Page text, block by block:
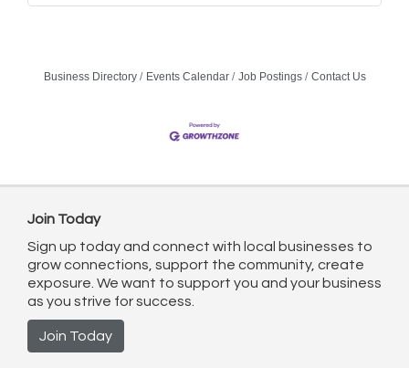
Business Directory Events Calendar Job Postings Contact Us
Join Today
Sign up today and connect with local businesses to
grow connections, support the community, create
exposure. We want to support you and your business
as you strive for success.
Join Today